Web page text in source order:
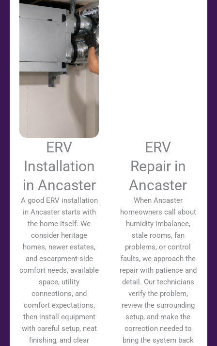
ERV
Installation
in Ancaster
A good ERV installation
in Ancaster starts with
the home itself. We
consider heritage
homes, newer estates,
and escarpment-side
comfort needs, available
space, utility
connections, and
comfort expectations,
then install equipment
with careful setup, neat
finishing, and clear
ERV
Repair in
Ancaster
When Ancaster
homeowners call about
humidity imbalance,
stale rooms, fan
problems, or control
faults, we approach the
repair with patience and
detail. Our technicians
verify the problem,
review the surrounding
setup, and make the
correction needed to
bring the system back